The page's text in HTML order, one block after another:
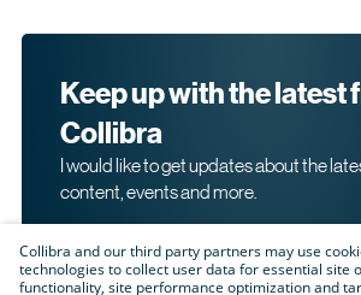
Keep up with the latest
Collibra
I would like to get updates about the
content, events and more.
Collibra and our third party partners may use
technologies to collect user data for essential site
functionality, site performance optimization and